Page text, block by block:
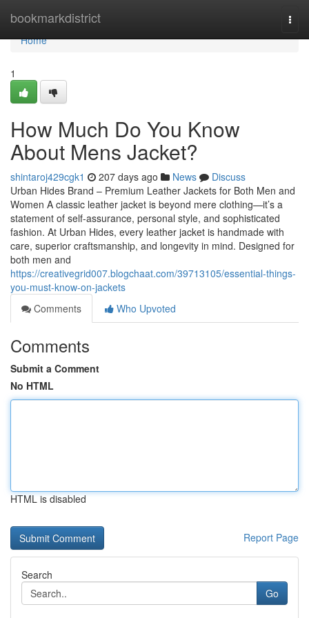
bookmarkdistrict
Home
Home
1
How Much Do You Know
About Mens Jacket?
shintaroj429cgk1 207 days ago News
Discuss
Urban Hides Brand – Premium Leather Jackets for Both Men and
Women A classic leather jacket is beyond mere clothing—it’s a
statement of self-assurance, personal style, and sophisticated
fashion. At Urban Hides, every leather jacket is handmade with
care, superior craftsmanship, and longevity in mind. Designed for
both men and
https://creativegrid007.blogchaat.com/39713105/essential-things-
you-must-know-on-jackets
Comments
Who Upvoted
Comments
Submit a Comment
No HTML
HTML is disabled
Report Page
Search
Go